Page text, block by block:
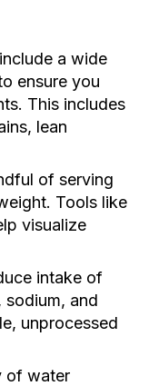
a wide
ensure you
This includes
lean
of serving
Tools like
visualize
intake of
and
unprocessed
of water